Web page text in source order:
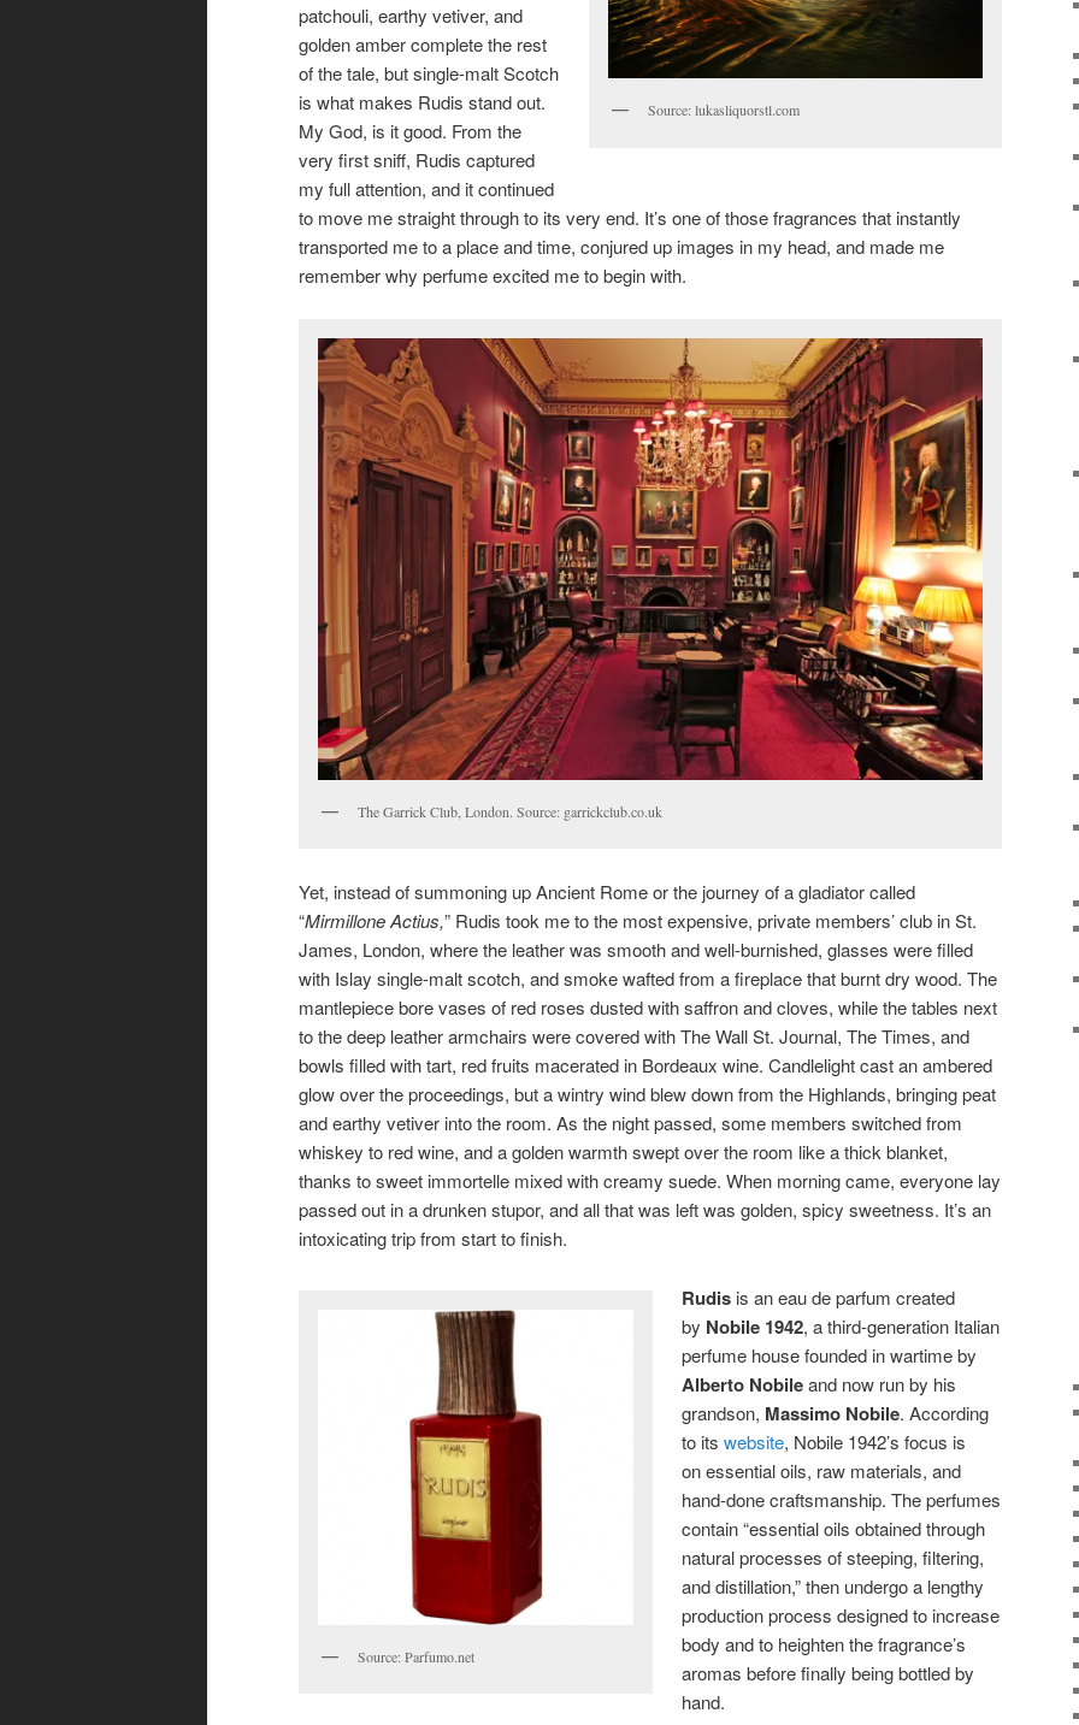
Source: lukasliquorstl.com
patchouli, earthy vetiver, and
golden amber complete the rest
of the tale, but single-malt Scotch
is what makes Rudis stand out.
My God, is it good. From the
very first sniff, Rudis captured
my full attention, and it continued
to move me straight through to its very end. It’s one of those fragrances that instantly
transported me to a place and time, conjured up images in my head, and made me
remember why perfume excited me to begin with.
The Garrick Club, London. Source: garrickclub.co.uk
Yet, instead of summoning up Ancient Rome or the journey of a gladiator called
“Mirmillone Actius,” Rudis took me to the most expensive, private members’ club in St.
James, London, where the leather was smooth and well-burnished, glasses were filled
with Islay single-malt scotch, and smoke wafted from a fireplace that burnt dry wood. The
mantlepiece bore vases of red roses dusted with saffron and cloves, while the tables next
to the deep leather armchairs were covered with The Wall St. Journal, The Times, and
bowls filled with tart, red fruits macerated in Bordeaux wine. Candlelight cast an ambered
glow over the proceedings, but a wintry wind blew down from the Highlands, bringing peat
and earthy vetiver into the room. As the night passed, some members switched from
whiskey to red wine, and a golden warmth swept over the room like a thick blanket,
thanks to sweet immortelle mixed with creamy suede. When morning came, everyone lay
passed out in a drunken stupor, and all that was left was golden, spicy sweetness. It’s an
intoxicating trip from start to finish.
Source: Parfumo.net
Rudis is an eau de parfum created
by Nobile 1942, a third-generation Italian
perfume house founded in wartime by
Alberto Nobileand now run by his
grandson, Massimo Nobile. According
to itswebsite, Nobile 1942’s focus is
on essential oils, raw materials, and
hand-done craftsmanship. The perfumes
contain “essential oils obtained through
natural processes of steeping, filtering,
and distillation,” then undergo a lengthy
production process designed to increase
body and to heighten the fragrance’s
aromas before finally being bottled by
hand.